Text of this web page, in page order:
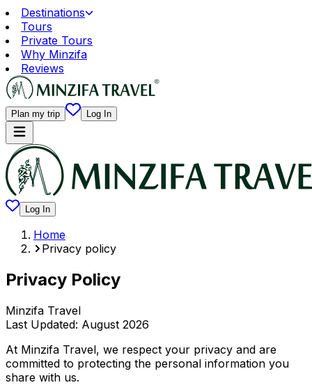
Destinations
Tours
Private Tours
Why Minzifa
Reviews
Plan my trip Log In
Log In
Home
Privacy policy
Privacy Policy
Minzifa Travel
Last Updated: August 2026
At Minzifa Travel, we respect your privacy and are
committed to protecting the personal information you
share with us.